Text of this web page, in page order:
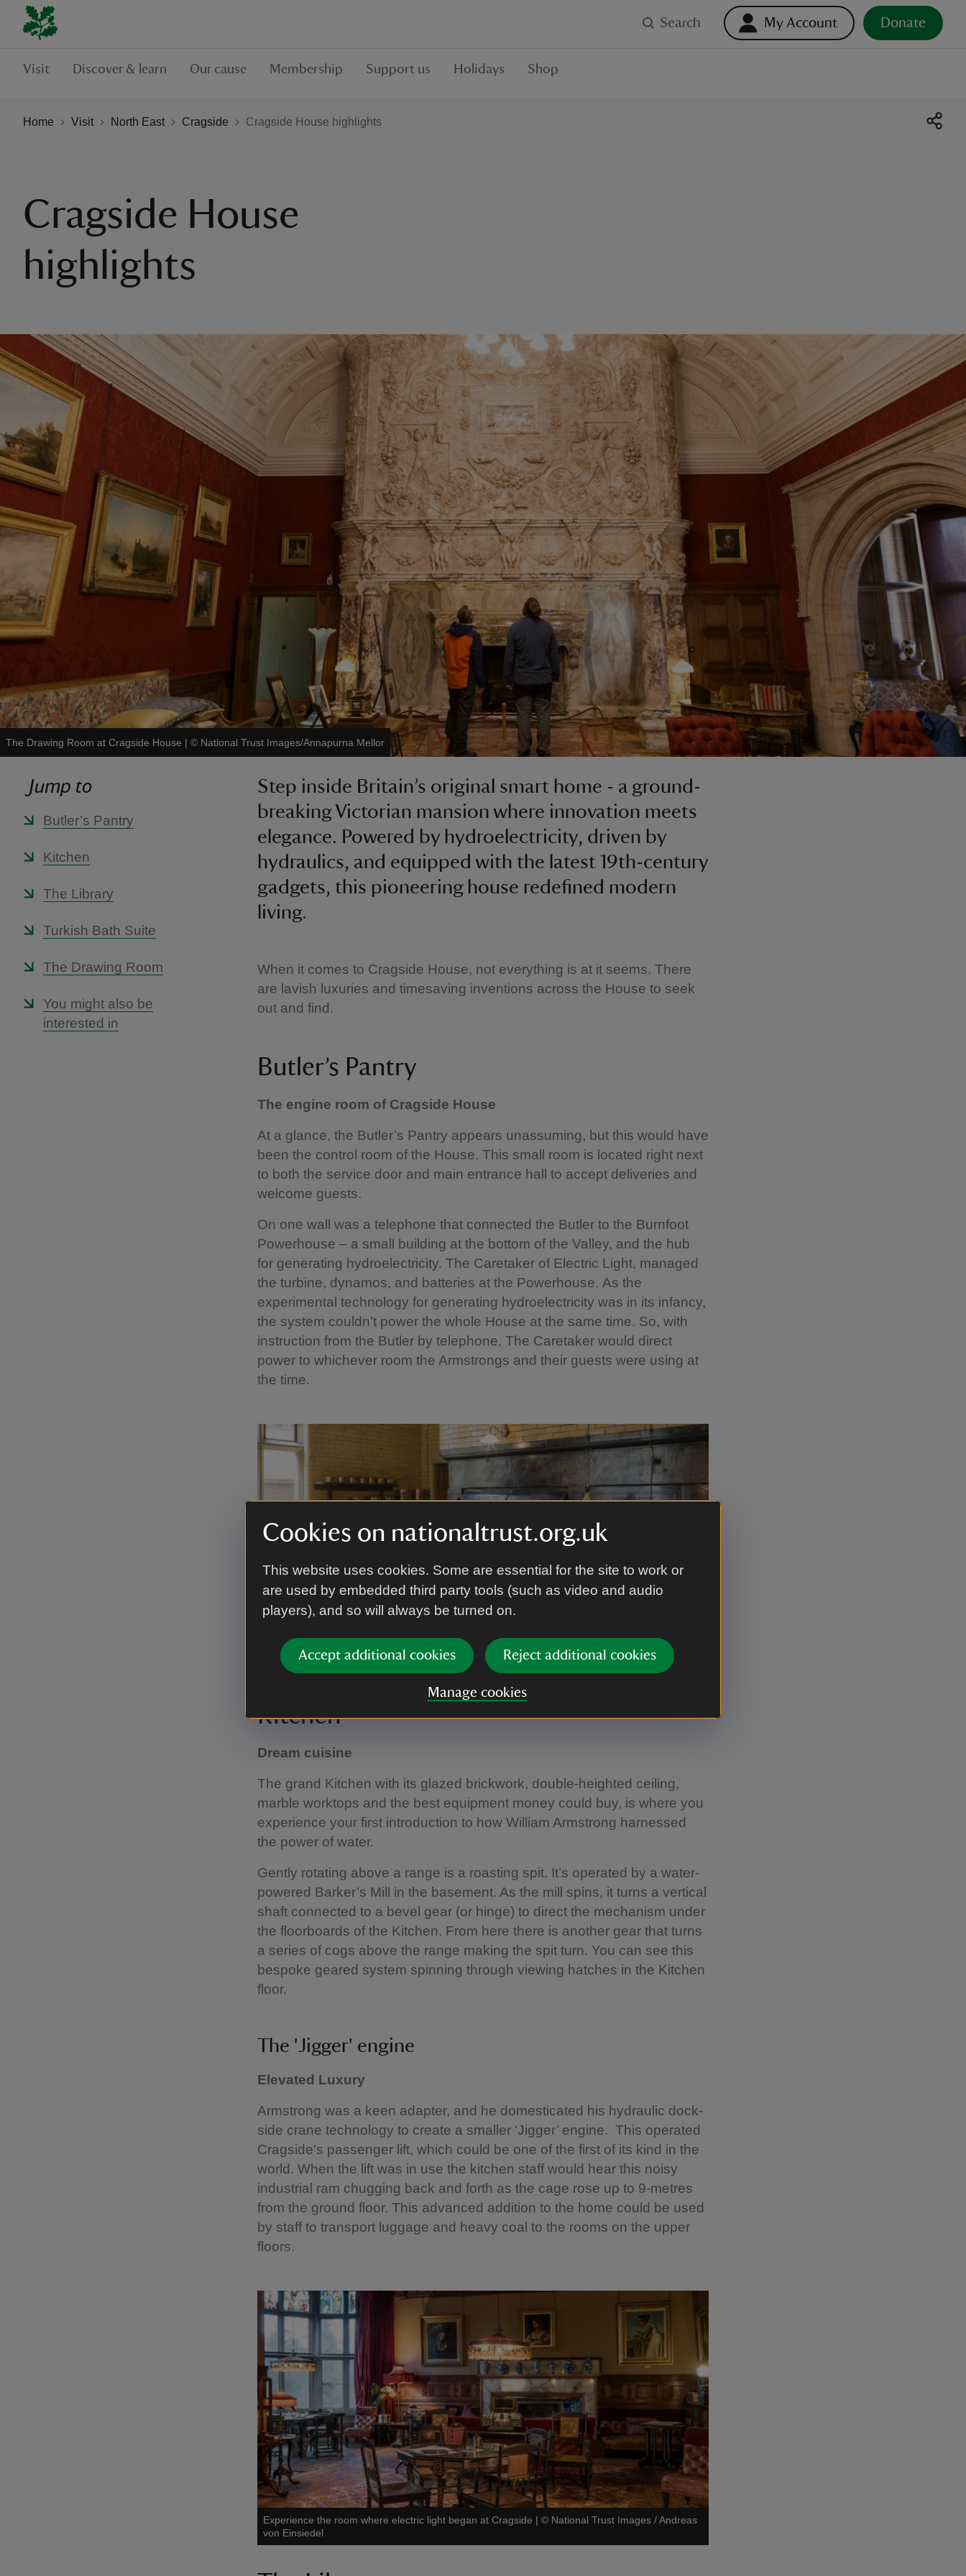
Cookies on nationaltrust.org.uk
This website uses cookies. Some are essential for the site to work or
are used by embedded third party tools (such as video and audio
players), and so will always be turned on.
Accept additional cookies Reject additional cookies
Manage cookies
Search My Account Donate
Visit Discover & learn Our cause Membership Support us Holidays Shop
Home Visit North East Cragside Cragside House highlights
Cragside House
highlights
The Drawing Room at Cragside House | © National Trust Images/Annapurna Mellor
Jump to
Butler’s Pantry
Kitchen
The Library
Turkish Bath Suite
The Drawing Room
You might also be
interested in
Step inside Britain’s original smart home - a ground-
breaking Victorian mansion where innovation meets
elegance. Powered by hydroelectricity, driven by
hydraulics, and equipped with the latest 19th-century
gadgets, this pioneering house redefined modern
living.
When it comes to Cragside House, not everything is at it seems. There
are lavish luxuries and timesaving inventions across the House to seek
out and find.
Butler’s Pantry
The engine room of Cragside House
At a glance, the Butler’s Pantry appears unassuming, but this would have
been the control room of the House. This small room is located right next
to both the service door and main entrance hall to accept deliveries and
welcome guests.
On one wall was a telephone that connected the Butler to the Burnfoot
Powerhouse – a small building at the bottom of the Valley, and the hub
for generating hydroelectricity. The Caretaker of Electric Light, managed
the turbine, dynamos, and batteries at the Powerhouse. As the
experimental technology for generating hydroelectricity was in its infancy,
the system couldn’t power the whole House at the same time. So, with
instruction from the Butler by telephone, The Caretaker would direct
power to whichever room the Armstrongs and their guests were using at
the time.
Discover time-saving gadgets in Cragside's Kitchen. | ©National Trust Images / James Dobson
Kitchen
Dream cuisine
The grand Kitchen with its glazed brickwork, double-heighted ceiling,
marble worktops and the best equipment money could buy, is where you
experience your first introduction to how William Armstrong harnessed
the power of water.
Gently rotating above a range is a roasting spit. It’s operated by a water-
powered Barker’s Mill in the basement. As the mill spins, it turns a vertical
shaft connected to a bevel gear (or hinge) to direct the mechanism under
the floorboards of the Kitchen. From here there is another gear that turns
a series of cogs above the range making the spit turn. You can see this
bespoke geared system spinning through viewing hatches in the Kitchen
floor.
The 'Jigger' engine
Elevated Luxury
Armstrong was a keen adapter, and he domesticated his hydraulic dock-
side crane technology to create a smaller ‘Jigger’ engine. This operated
Cragside's passenger lift, which could be one of the first of its kind in the
world. When the lift was in use the kitchen staff would hear this noisy
industrial ram chugging back and forth as the cage rose up to 9-metres
from the ground floor. This advanced addition to the home could be used
by staff to transport luggage and heavy coal to the rooms on the upper
floors.
Experience the room where electric light began at Cragside | © National Trust Images / Andreas
von Einsiedel